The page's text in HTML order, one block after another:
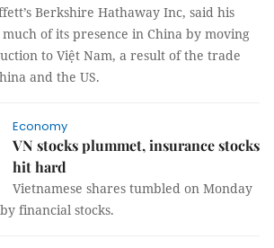
Berkshire Hathaway Inc, said his
of its presence in China by moving
to Việt Nam, a result of the trade
and the US.
Economy
VN stocks plummet, insurance stocks
hit hard
Vietnamese shares tumbled on Monday
financial stocks.